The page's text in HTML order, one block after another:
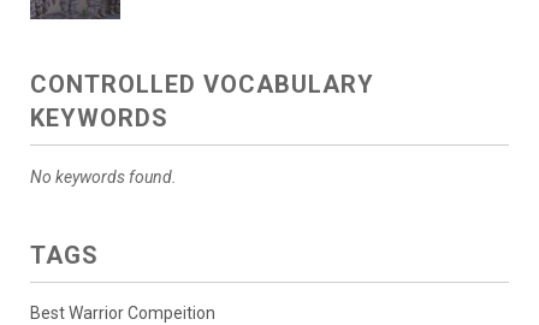
CONTROLLED VOCABULARY
KEYWORDS
No keywords found.
TAGS
Best Warrior Compeition